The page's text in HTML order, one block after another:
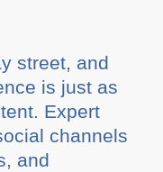
street, and
is just as
Expert
channels
and